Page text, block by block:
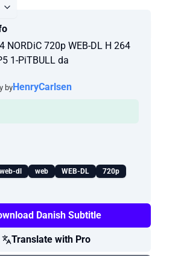
NORDiC 720p WEB-DL H 264
1-PiTBULL da
byHenryCarlsen
web-dl web WEB-DL
720p
Danish Subtitle
Translate with Pro